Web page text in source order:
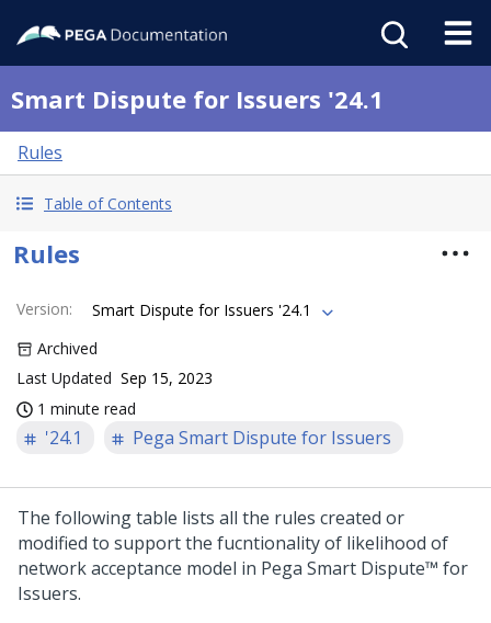
Smart Dispute for Issuers '24.1
Rules
Table of Contents
Rules
Version:
Smart Dispute for Issuers '24.1
Archived
Last Updated Sep 15, 2023
1 minute read
'24.1 Pega Smart Dispute for Issuers
The following table lists all the rules created or
modified to support the fucntionality of likelihood of
network acceptance model in Pega Smart Dispute™ for
Issuers.